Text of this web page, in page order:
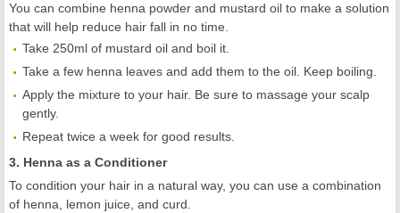
You can combine henna powder and mustard oil to make a solution
that will help reduce hair fall in no time.
Take 250ml of mustard oil and boil it.
Take a few henna leaves and add them to the oil. Keep boiling.
Apply the mixture to your hair. Be sure to massage your scalp
gently.
Repeat twice a week for good results.
3. Henna as a Conditioner
To condition your hair in a natural way, you can use a combination
of henna, lemon juice, and curd.